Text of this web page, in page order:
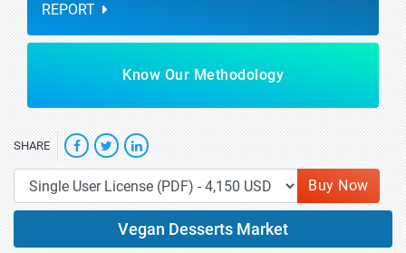
REPORT
Know Our Methodology
SHARE
Buy Now
Vegan Desserts Market